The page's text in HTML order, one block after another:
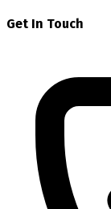
Get In Touch